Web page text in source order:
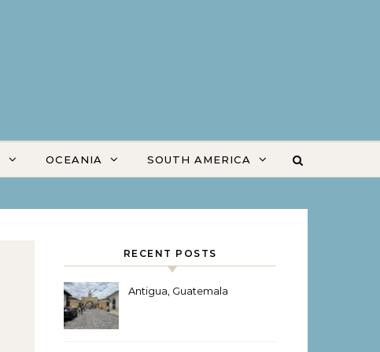
OCEANIA SOUTH AMERICA
RECENT POSTS
Antigua, Guatemala